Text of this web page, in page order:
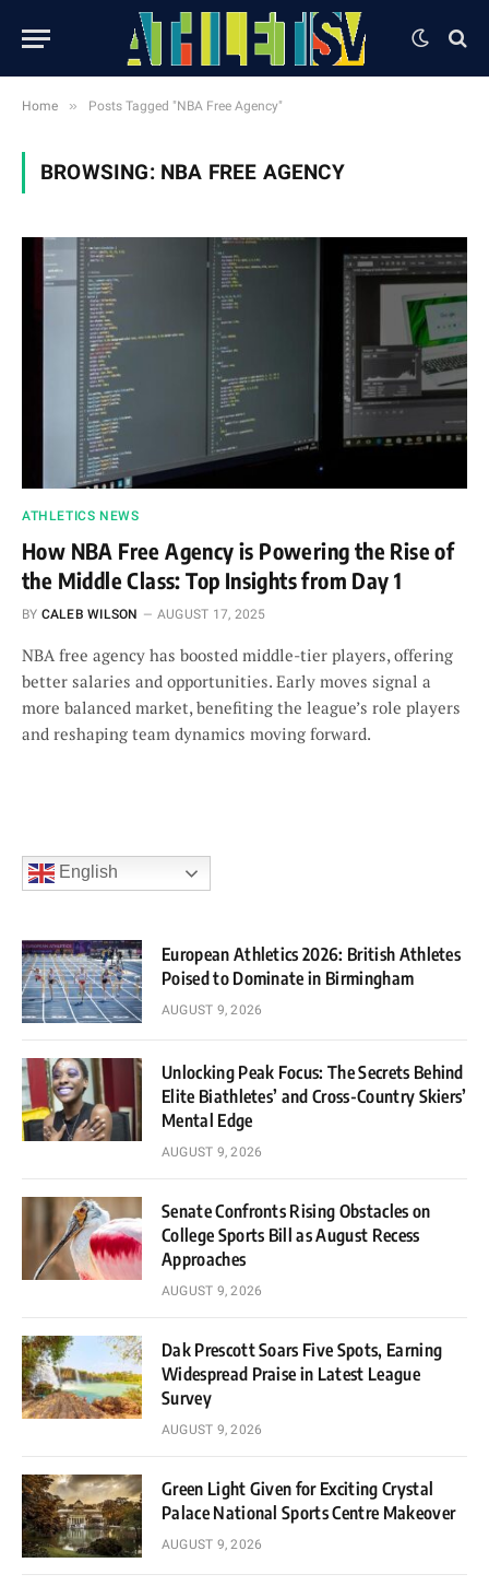
Home » Posts Tagged "NBA Free Agency"
BROWSING: NBA FREE AGENCY
ATHLETICS NEWS
How NBA Free Agency is Powering the Rise of
the Middle Class: Top Insights from Day 1
BY CALEB WILSON AUGUST 17, 2025
NBA free agency has boosted middle-tier players, offering
better salaries and opportunities. Early moves signal a
more balanced market, benefiting the league’s role players
and reshaping team dynamics moving forward.
English
European Athletics 2026: British Athletes
Poised to Dominate in Birmingham
AUGUST 9, 2026
Unlocking Peak Focus: The Secrets Behind
Elite Biathletes’ and Cross-Country Skiers’
Mental Edge
AUGUST 9, 2026
Senate Confronts Rising Obstacles on
College Sports Bill as August Recess
Approaches
AUGUST 9, 2026
Dak Prescott Soars Five Spots, Earning
Widespread Praise in Latest League
Survey
AUGUST 9, 2026
Green Light Given for Exciting Crystal
Palace National Sports Centre Makeover
AUGUST 9, 2026